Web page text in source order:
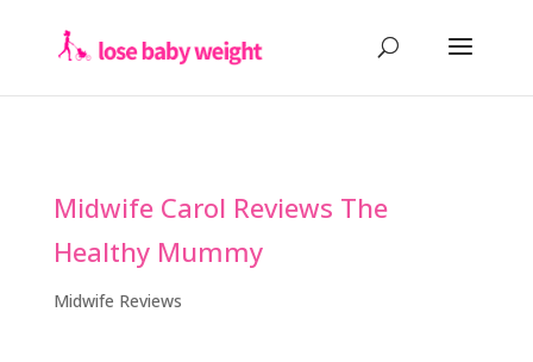
Midwife Carol Reviews The
Healthy Mummy
Midwife Reviews